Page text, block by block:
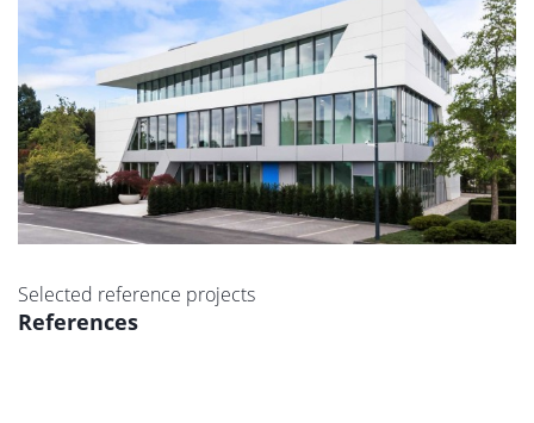
Selected reference projects
References